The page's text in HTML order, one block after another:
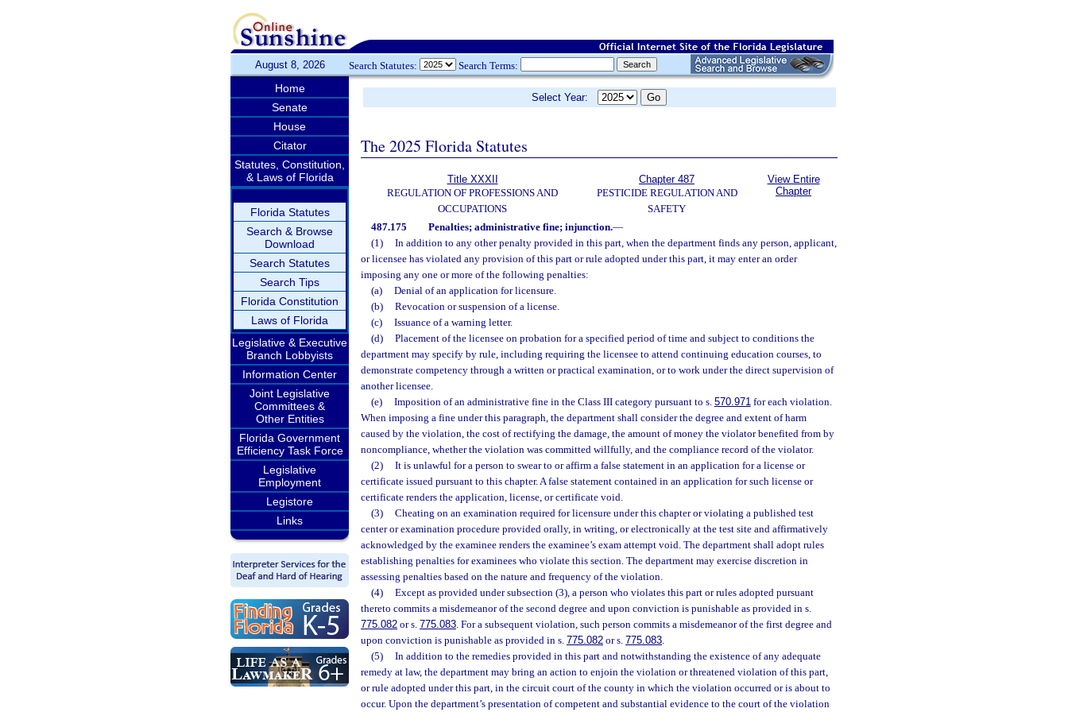
August 8, 2026 Search Statutes: Search Terms:
Home
Senate
House
Citator
Statutes, Constitution,
& Laws of Florida
Florida Statutes
Search & Browse
Download
Search Statutes
Search Tips
Florida Constitution
Laws of Florida
Legislative & Executive
Branch Lobbyists
Information Center
Joint Legislative
Committees &
Other Entities
Florida Government
Efficiency Task Force
Legislative
Employment
Legistore
Links
Select Year:
The 2025 Florida Statutes
Title XXXII
REGULATION OF PROFESSIONS AND
OCCUPATIONS
Chapter 487
PESTICIDE REGULATION AND
SAFETY
View Entire
Chapter
487.175 Penalties; administrative fine; injunction.—
(1)
In addition to any other penalty provided in this part, when the department finds any person, applicant,
or licensee has violated any provision of this part or rule adopted under this part, it may enter an order
imposing any one or more of the following penalties:
(a)
Denial of an application for licensure.
(b)
Revocation or suspension of a license.
(c)
Issuance of a warning letter.
(d)
Placement of the licensee on probation for a specified period of time and subject to conditions the
department may specify by rule, including requiring the licensee to attend continuing education courses, to
demonstrate competency through a written or practical examination, or to work under the direct supervision of
another licensee.
(e)
Imposition of an administrative fine in the Class III category pursuant to s. 570.971for each violation.
When imposing a fine under this paragraph, the department shall consider the degree and extent of harm
caused by the violation, the cost of rectifying the damage, the amount of money the violator benefited from by
noncompliance, whether the violation was committed willfully, and the compliance record of the violator.
(2)
It is unlawful for a person to swear to or affirm a false statement in an application for a license or
certificate issued pursuant to this chapter. A false statement contained in an application for such license or
certificate renders the application, license, or certificate void.
(3)
Cheating on an examination required for licensure under this chapter or violating a published test
center or examination procedure provided orally, in writing, or electronically at the test site and affirmatively
acknowledged by the examinee renders the examinee’s exam attempt void. The department shall adopt rules
establishing penalties for examinees who violate this section. The department may exercise discretion in
assessing penalties based on the nature and frequency of the violation.
(4)
Except as provided under subsection (3), a person who violates this part or rules adopted pursuant
thereto commits a misdemeanor of the second degree and upon conviction is punishable as provided in s.
775.082 or s. 775.083. For a subsequent violation, such person commits a misdemeanor of the first degree and
upon conviction is punishable as provided in s. 775.082 or s. 775.083.
(5)
In addition to the remedies provided in this part and notwithstanding the existence of any adequate
remedy at law, the department may bring an action to enjoin the violation or threatened violation of this part,
or rule adopted under this part, in the circuit court of the county in which the violation occurred or is about to
occur. Upon the department’s presentation of competent and substantial evidence to the court of the violation